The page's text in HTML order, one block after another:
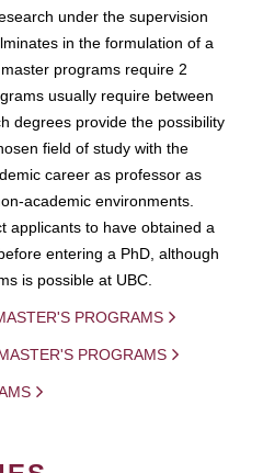
under the supervision
in the formulation of a
programs require 2
usually require between
degrees provide the possibility
field of study with the
career as professor as
academic environments.
applicants to have obtained a
entering a PhD, although
is possible at UBC.
PROGRAMS
PROGRAMS